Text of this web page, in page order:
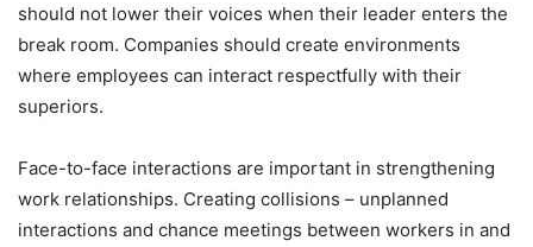
should not lower their voices when their leader enters the
break room. Companies should create environments
where employees can interact respectfully with their
superiors.
Face-to-face interactions are important in strengthening
work relationships. Creating collisions – unplanned
interactions and chance meetings between workers in and